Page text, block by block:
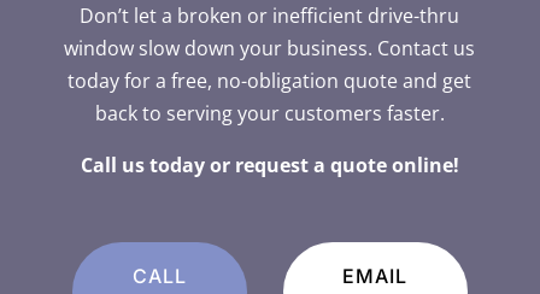
Don’t let a broken or inefficient drive-thru
window slow down your business. Contact us
today for a free, no-obligation quote and get
back to serving your customers faster.
Call us today or request a quote online!
CALL
EMAIL